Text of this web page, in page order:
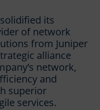
its
of network
from Juniper
alliance
network,
and
superior
services.